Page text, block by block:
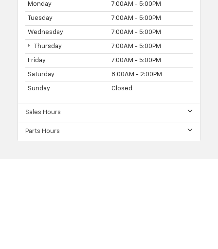
Monday 7:00AM - 5:00PM
Tuesday 7:00AM - 5:00PM
Wednesday 7:00AM - 5:00PM
Thursday 7:00AM - 5:00PM
Friday 7:00AM - 5:00PM
Saturday 8:00AM - 2:00PM
Sunday Closed
Sales Hours
Parts Hours